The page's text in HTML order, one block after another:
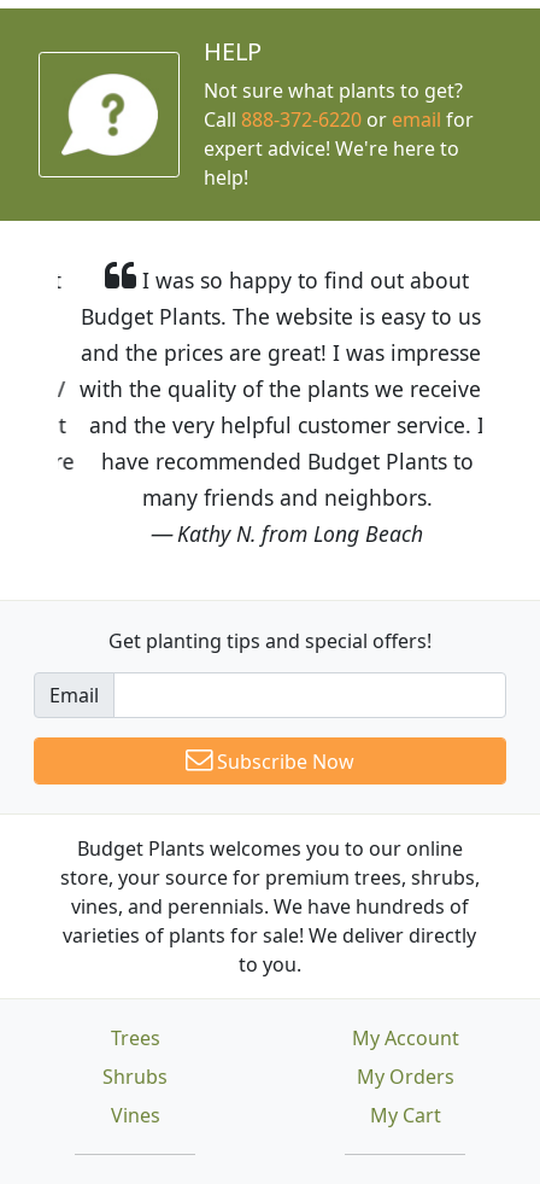
HELP
Not sure what plants to get?
Call888-372-6220 or email for
expert advice! We're here to
help!
I was so happy to find out about
Budget Plants. The website is easy to use
and the prices are great! I was impressed
with the quality of the plants we received
and the very helpful customer service. I
have recommended Budget Plants to
many friends and neighbors.
Kathy N. from Long Beach
Get planting tips and special offers!
Email
Subscribe Now
Budget Plants welcomes you to our online
store, your source for premium trees, shrubs,
vines, and perennials. We have hundreds of
varieties of plants for sale! We deliver directly
to you.
Trees
Shrubs
Vines
My Account
My Orders
My Cart